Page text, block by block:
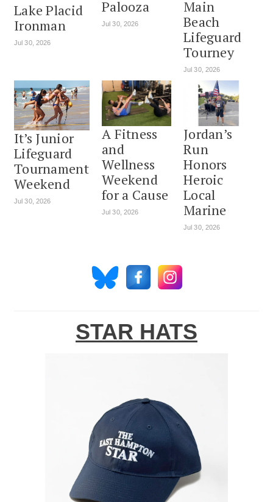
Lake Placid
Ironman
Jul 30, 2026
Palooza
Jul 30, 2026
Main
Beach
Lifeguard
Tourney
Jul 30, 2026
It’s Junior
Lifeguard
Tournament
Weekend
Jul 30, 2026
A Fitness
and
Wellness
Weekend
for a Cause
Jul 30, 2026
Jordan’s
Run
Honors
Heroic
Local
Marine
Jul 30, 2026
STAR HATS